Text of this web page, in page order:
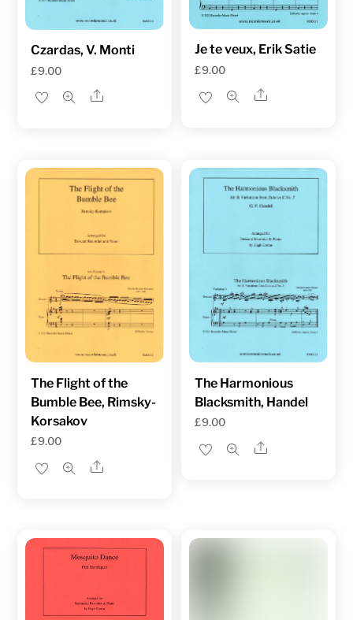
Czardas, V. Monti
£9.00
Share
Je te veux, Erik Satie
£9.00
Share
The Flight of the
Bumble Bee, Rimsky-
Korsakov
£9.00
Share
The Harmonious
Blacksmith, Handel
£9.00
Share